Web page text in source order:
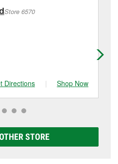
to complete the service.
rotor & drum
fee that may vary by
#3973 for more details.
Store 6570
Directions | Shop Now
STORE